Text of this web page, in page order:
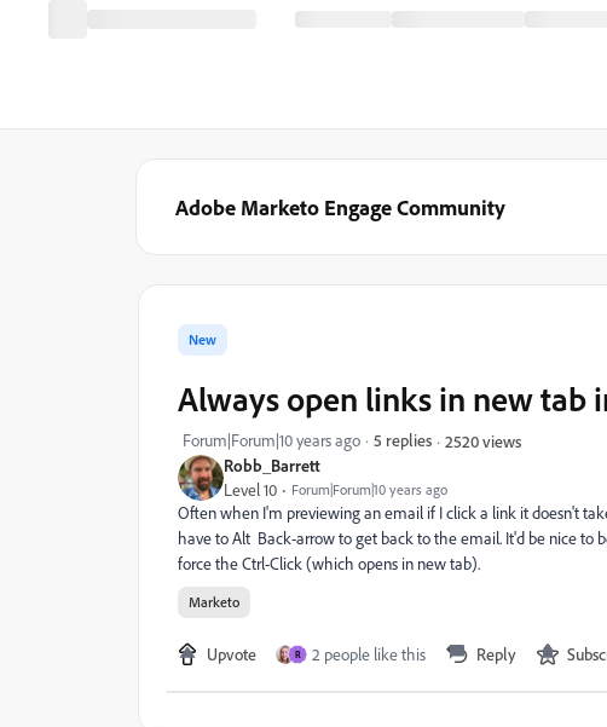
Adobe Marketo Engage Community
Robb_Barrett
Level 10 Forum|Forum|10 years ago
New
Always open links in new tab
Forum|Forum|10 years ago 5 replies 2520 views
Often when I'm previewing an email if I click a link it doesn't
have to Alt Back-arrow to get back to the email. It'd be nice to
force the Ctrl-Click (which opens in new tab).
Marketo
Upvote R 2 people like this Reply